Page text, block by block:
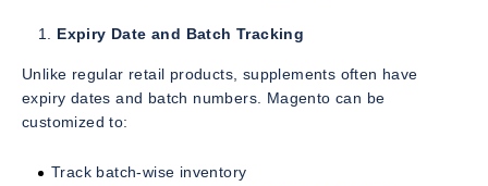
Expiry Date and Batch Tracking
Unlike regular retail products, supplements often have
expiry dates and batch numbers. Magento can be
customized to:
Track batch-wise inventory